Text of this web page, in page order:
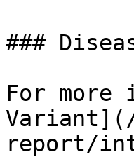
###
For
report/